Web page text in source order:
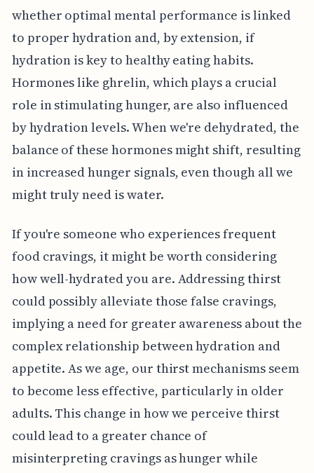
whether optimal mental performance is linked
to proper hydration and, by extension, if
hydration is key to healthy eating habits.
Hormones like ghrelin, which plays a crucial
role in stimulating hunger, are also influenced
by hydration levels. When we're dehydrated, the
balance of these hormones might shift, resulting
in increased hunger signals, even though all we
might truly need is water.
If you're someone who experiences frequent
food cravings, it might be worth considering
how well-hydrated you are. Addressing thirst
could possibly alleviate those false cravings,
implying a need for greater awareness about the
complex relationship between hydration and
appetite. As we age, our thirst mechanisms seem
to become less effective, particularly in older
adults. This change in how we perceive thirst
could lead to a greater chance of
misinterpreting cravings as hunger while